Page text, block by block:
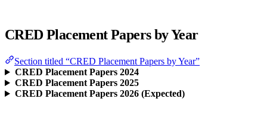
CRED Placement Papers by Year
Section titled “CRED Placement Papers by Year”
CRED Placement Papers 2024
CRED Placement Papers 2025
CRED Placement Papers 2026 (Expected)